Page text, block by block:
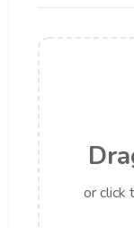
or click